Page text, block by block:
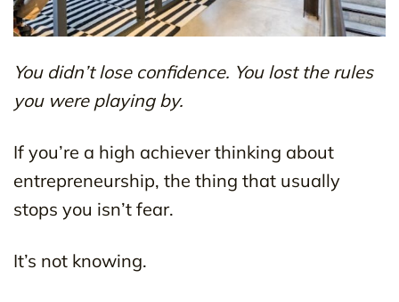
You didn’t lose confidence. You lost the rules
you were playing by.
If you’re a high achiever thinking about
entrepreneurship, the thing that usually
stops you isn’t fear.
It’s not knowing.